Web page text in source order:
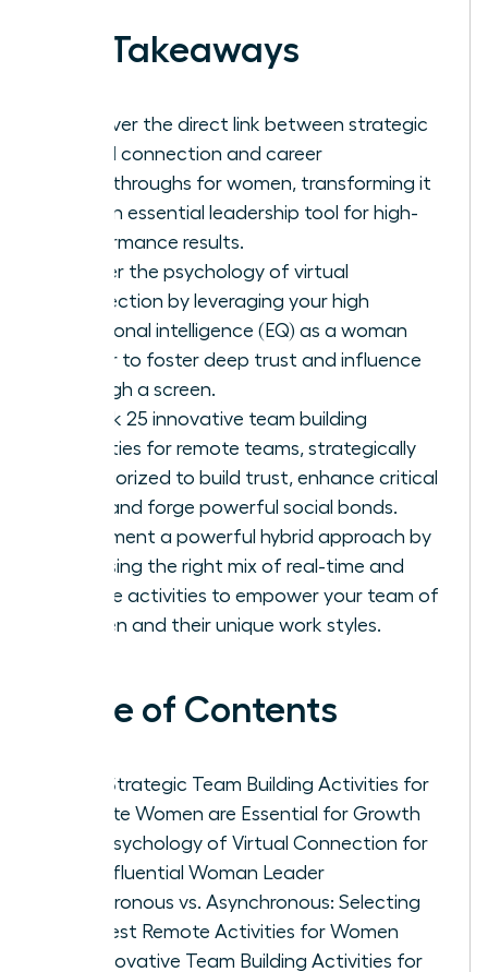
Key Takeaways
Discover the direct link between strategic
virtual connection and career
breakthroughs for women, transforming it
into an essential leadership tool for high-
performance results.
Master the psychology of virtual
connection by leveraging your high
emotional intelligence (EQ) as a woman
leader to foster deep trust and influence
through a screen.
Unlock 25 innovative team building
activities for remote teams, strategically
categorized to build trust, enhance critical
skills, and forge powerful social bonds.
Implement a powerful hybrid approach by
choosing the right mix of real-time and
flexible activities to empower your team of
women and their unique work styles.
Table of Contents
Why Strategic Team Building Activities for
Remote Women are Essential for Growth
The Psychology of Virtual Connection for
the Influential Woman Leader
Synchronous vs. Asynchronous: Selecting
the Best Remote Activities for Women
25 Innovative Team Building Activities for